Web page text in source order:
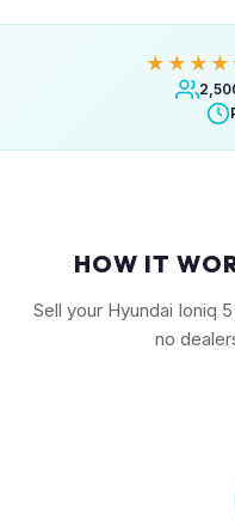
HOW IT
Sell your Hyundai Ioniq
no